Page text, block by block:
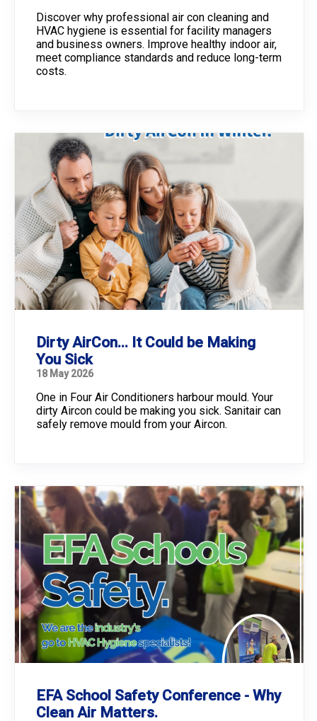
Discover why professional air con cleaning and
HVAC hygiene is essential for facility managers
and business owners. Improve healthy indoor air,
meet compliance standards and reduce long-term
costs.
Dirty AirCon... It Could be Making
You Sick
18 May 2026
One in Four Air Conditioners harbour mould. Your
dirty Aircon could be making you sick. Sanitair can
safely remove mould from your Aircon.
EFA School Safety Conference - Why
Clean Air Matters.